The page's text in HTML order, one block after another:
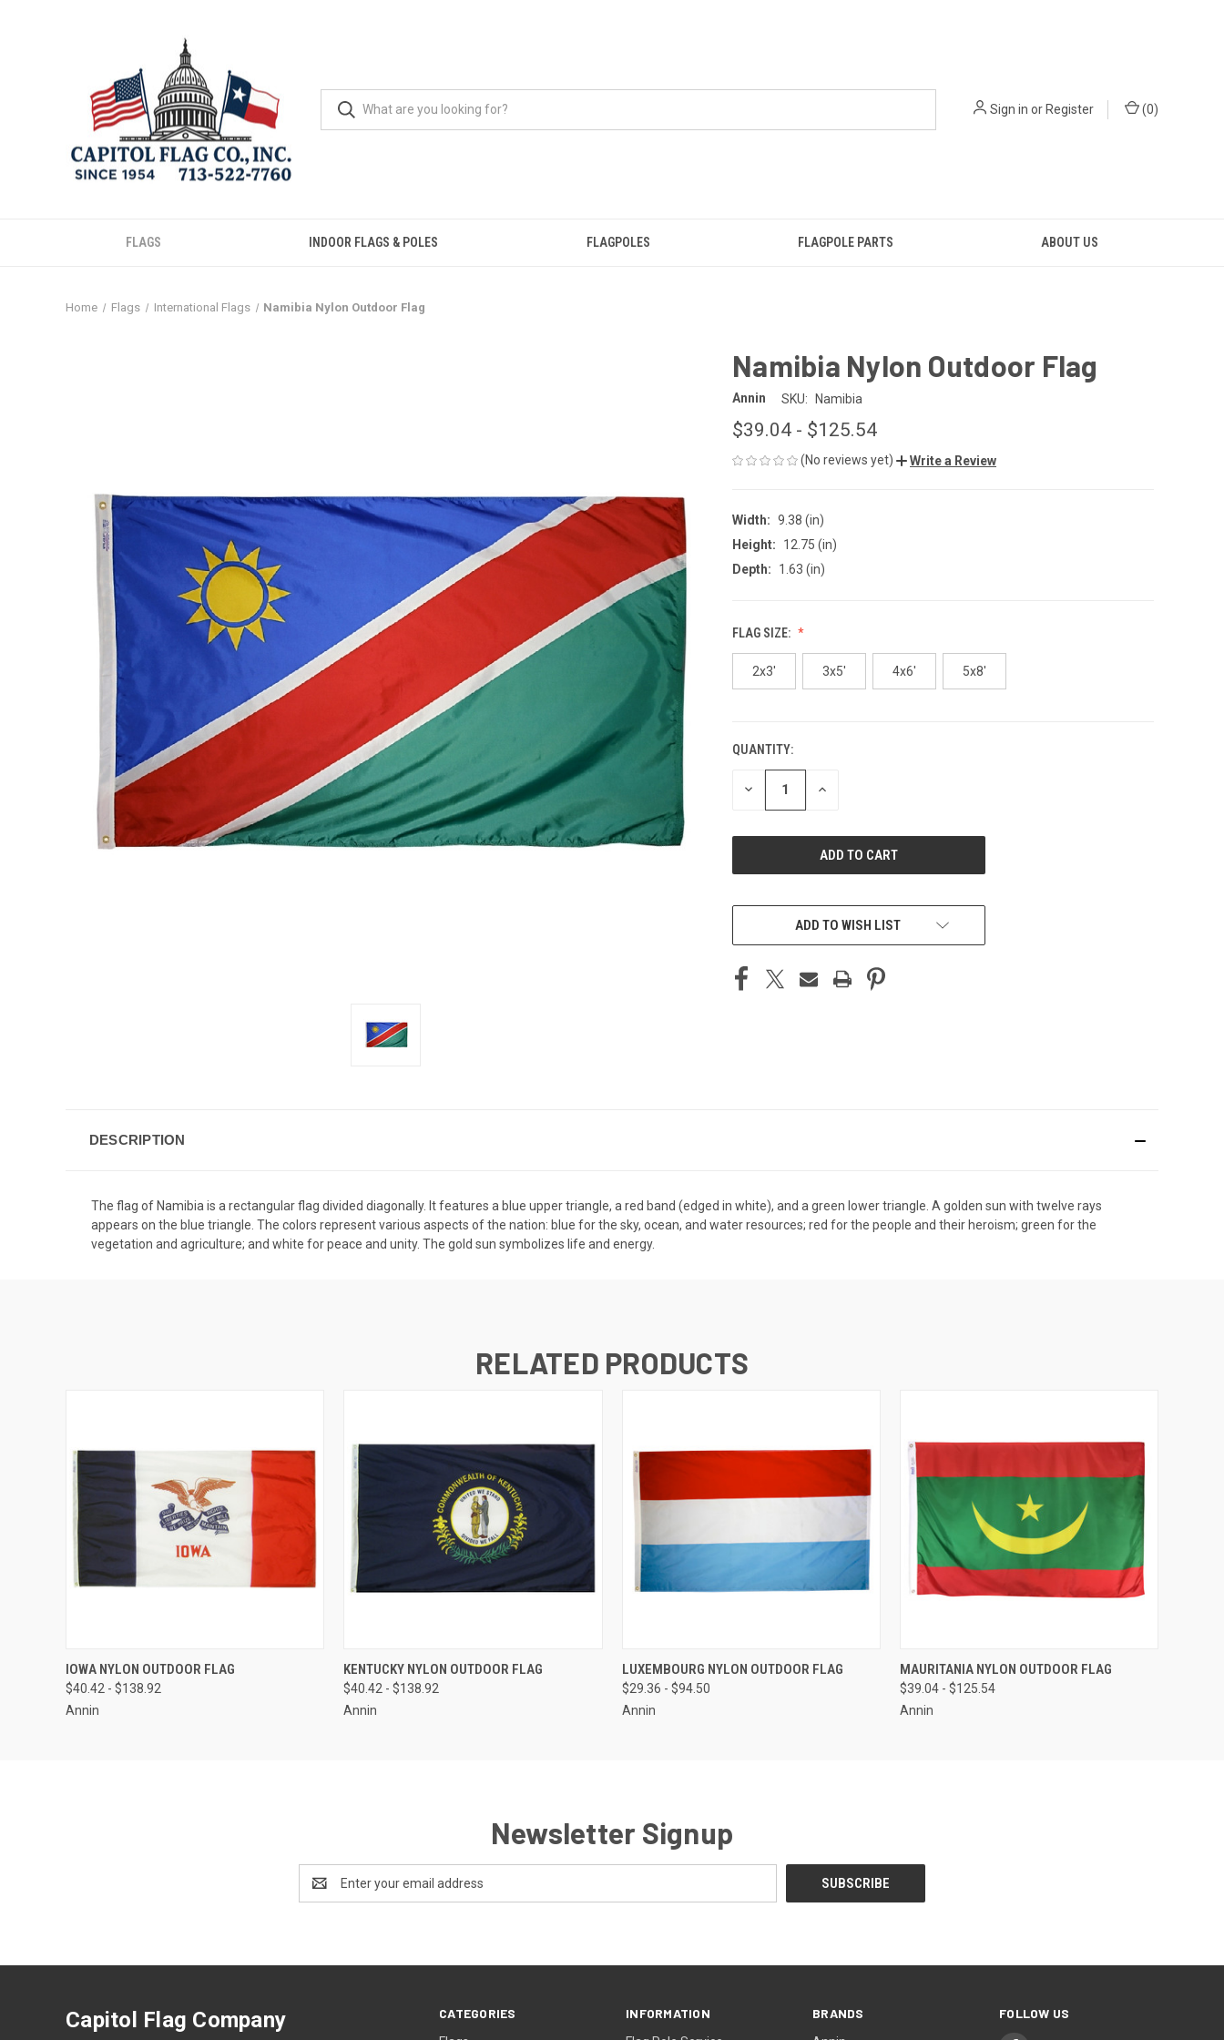
Sign in orRegister (0)
FLAGS INDOOR FLAGS & POLES FLAGPOLES FLAGPOLE PARTS ABOUT US
Home Flags International Flags Namibia Nylon Outdoor Flag
Namibia Nylon Outdoor Flag
Annin SKU: Namibia
$39.04 - $125.54
(No reviews yet) Write a Review
Width: 9.38 (in)
Height:
12.75 (in)
Depth:
1.63 (in)
FLAG SIZE:
2x3' 3x5' 4x6' 5x8'
CURRENT
STOCK:
QUANTITY:
DECREASE INCREASE
ADD TO WISH LIST
DESCRIPTION
The flag of Namibia is a rectangular flag divided diagonally. It features a blue upper triangle, a red band (edged in white), and a green lower triangle. A golden sun with twelve rays
appears on the blue triangle. The colors represent various aspects of the nation: blue for the sky, ocean, and water resources; red for the people and their heroism; green for the
vegetation and agriculture; and white for peace and unity. The gold sun symbolizes life and energy.
RELATED PRODUCTS
QUICK VIEW VIEW OPTIONS
IOWA NYLON OUTDOOR FLAG
$40.42 - $138.92
Annin
QUICK VIEW VIEW OPTIONS
KENTUCKY NYLON OUTDOOR FLAG
$40.42 - $138.92
Annin
QUICK VIEW VIEW OPTIONS
LUXEMBOURG NYLON OUTDOOR FLAG
$29.36 - $94.50
Annin
QUICK VIEW VIEW OPTIONS
MAURITANIA NYLON OUTDOOR FLAG
$39.04 - $125.54
Annin
Newsletter Signup
Address
CATEGORIES INFORMATION BRANDS FOLLOW US
Capitol Flag Company